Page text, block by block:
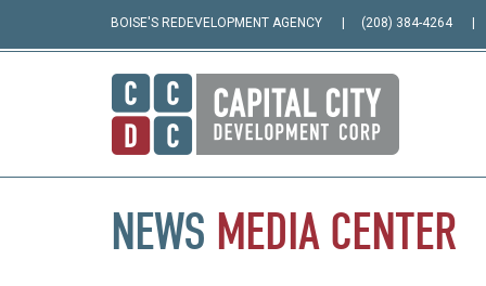
BOISE'S REDEVELOPMENT AGENCY (208) 384-4264
NEWS MEDIA CENTER